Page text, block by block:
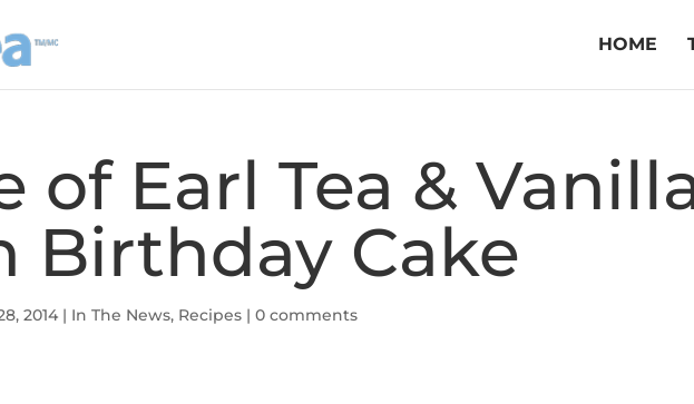
HOME
of Earl Tea &
Birthday Cake
2014 | In The News, Recipes |0 comments